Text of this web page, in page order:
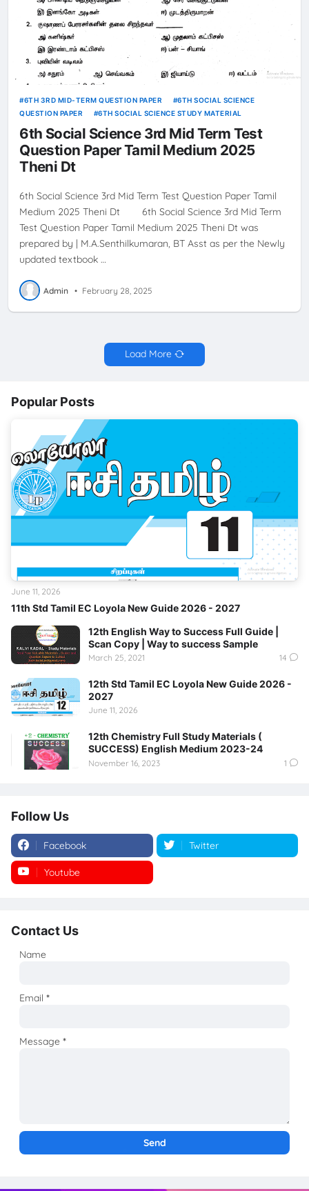
6TH 3RD MID-TERM QUESTION PAPER
6TH SOCIAL SCIENCE
QUESTION PAPER
6TH SOCIAL SCIENCE STUDY MATERIAL
6th Social Science 3rd Mid Term Test
Question Paper Tamil Medium 2025
Theni Dt
6th Social Science 3rd Mid Term Test Question Paper Tamil
Medium 2025 Theni Dt 6th Social Science 3rd Mid Term
Test Question Paper Tamil Medium 2025 Theni Dt was
prepared by | M.A.Senthilkumaran, BT Asst as per the Newly
updated textbook …
Admin • February 28, 2025
Load More
Popular Posts
11th Std Tamil EC Loyola New Guide 2026 - 2027
June 11, 2026
12th English Way to Success Full Guide |
Scan Copy | Way to success Sample
March 25, 2021 14
12th Std Tamil EC Loyola New Guide 2026 -
2027
June 11, 2026
12th Chemistry Full Study Materials (
SUCCESS) English Medium 2023-24
November 16, 2023 1
Follow Us
Facebook Twitter
Youtube
Contact Us
Name
Email*
Message*